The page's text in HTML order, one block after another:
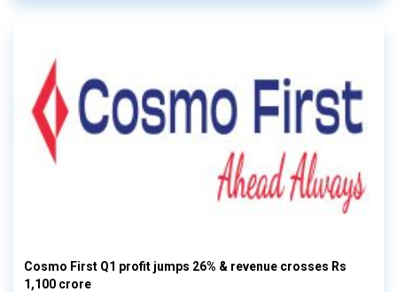
Cosmo First Q1 profit jumps 26% & revenue crosses Rs
1,100 crore